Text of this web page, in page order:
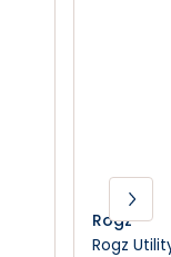
Rogz
Rogz